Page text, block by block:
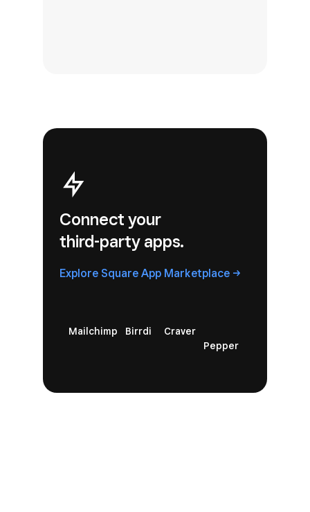
Connect your
third-party apps.
Explore Square App Marketplace
Mailchimp Birrdi
Craver
Pepper